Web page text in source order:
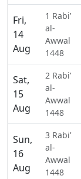
Fri,
14
Aug
1 Rabi’
al-
Awwal
1448
Sat,
15
Aug
2 Rabi’
al-
Awwal
1448
Sun,
16
Aug
3 Rabi’
al-
Awwal
1448